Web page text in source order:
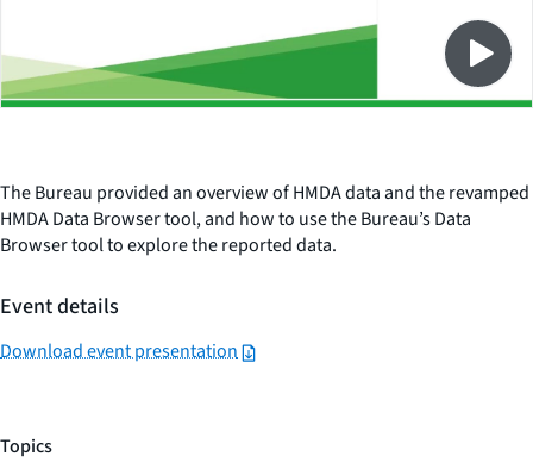
The Bureau provided an overview of HMDA data and the revamped
HMDA Data Browser tool, and how to use the Bureau’s Data
Browser tool to explore the reported data.
Event details
Download event presentation
Topics